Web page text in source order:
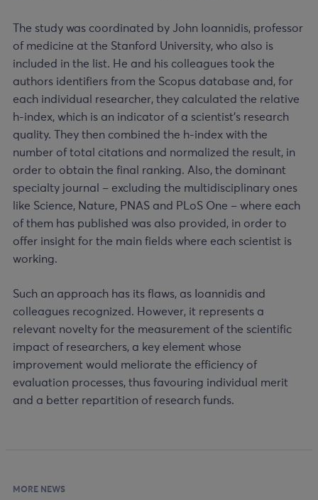
The study was coordinated by John Ioannidis, professor
of medicine at the Stanford University, who also is
included in the list. He and his colleagues took the
authors identifiers from the Scopus database and, for
each individual researcher, they calculated the relative
h-index, which is an indicator of a scientist’s research
quality. They then combined the h-index with the
number of total citations and normalized the result, in
order to obtain the final ranking. Also, the dominant
specialty journal – excluding the multidisciplinary ones
like Science, Nature, PNAS and PLoS One – where each
of them has published was also provided, in order to
offer insight for the main fields where each scientist is
working.
Such an approach has its flaws, as Ioannidis and
colleagues recognized. However, it represents a
relevant novelty for the measurement of the scientific
impact of researchers, a key element whose
improvement would meliorate the efficiency of
evaluation processes, thus favouring individual merit
and a better repartition of research funds.
MORE NEWS